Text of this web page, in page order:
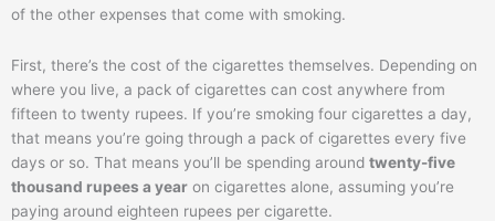
of the other expenses that come with smoking.
First, there’s the cost of the cigarettes themselves. Depending on
where you live, a pack of cigarettes can cost anywhere from
fifteen to twenty rupees. If you’re smoking four cigarettes a day,
that means you’re going through a pack of cigarettes every five
days or so. That means you’ll be spending around twenty-five
thousand rupees a year on cigarettes alone, assuming you’re
paying around eighteen rupees per cigarette.